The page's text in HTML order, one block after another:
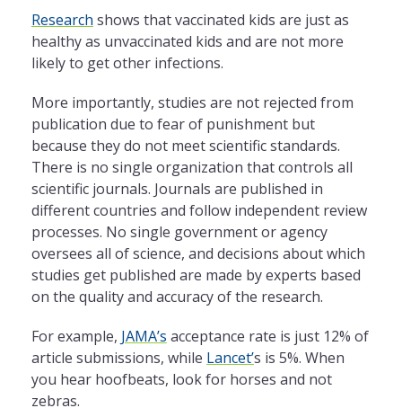
Research shows that vaccinated kids are just as
healthy as unvaccinated kids and are not more
likely to get other infections.
More importantly, studies are not rejected from
publication due to fear of punishment but
because they do not meet scientific standards.
There is no single organization that controls all
scientific journals. Journals are published in
different countries and follow independent review
processes. No single government or agency
oversees all of science, and decisions about which
studies get published are made by experts based
on the quality and accuracy of the research.
For example, JAMA’s acceptance rate is just 12% of
article submissions, while Lancet’s is 5%. When
you hear hoofbeats, look for horses and not
zebras.